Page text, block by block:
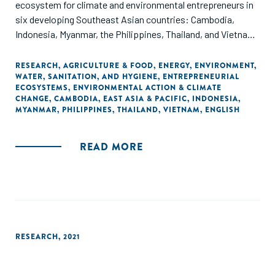
ecosystem for climate and environmental entrepreneurs in
six developing Southeast Asian countries: Cambodia,
Indonesia, Myanmar, the Philippines, Thailand, and Vietnam.
offers insights on the set of organizations supporting
entrepreneurs that aim to address climate change
mitigation, adaptation, and non-climate related
environmental protection challenges.
RESEARCH, AGRICULTURE & FOOD, ENERGY, ENVIRONMENT,
WATER, SANITATION, AND HYGIENE, ENTREPRENEURIAL
ECOSYSTEMS, ENVIRONMENTAL ACTION & CLIMATE
CHANGE, CAMBODIA, EAST ASIA & PACIFIC, INDONESIA,
MYANMAR, PHILIPPINES, THAILAND, VIETNAM, ENGLISH
READ MORE
RESEARCH, 2021